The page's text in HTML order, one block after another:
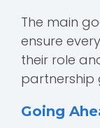
The main
ensure
their role
partnership
Going